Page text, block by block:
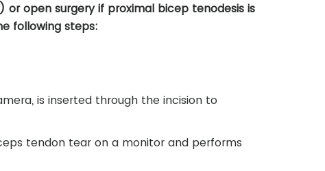
open surgery if proximal bicep tenodesis is
following steps:
is inserted through the incision to
tendon tear on a monitor and performs